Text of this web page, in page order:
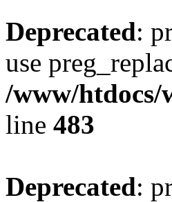
Deprecated:
use
/www/htdocs/
line 483
Deprecated: